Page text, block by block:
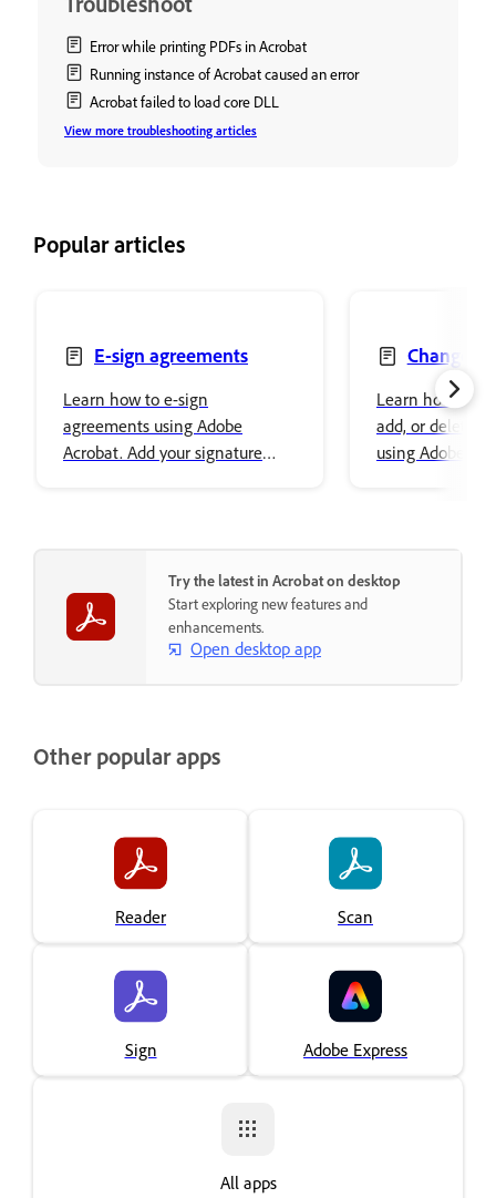
Error while printing PDFs in Acrobat
Running instance of Acrobat caused an error
Acrobat failed to load core DLL
View more troubleshooting articles
Popular articles
E-sign agreements
Learn how to e-sign
agreements using Adobe
Acrobat. Add your signature
Change,
delete text
Learn how to
add, or delete
using Adobe
Try the latest in Acrobat on desktop
Start exploring new features and
enhancements.
Open desktop app
Other popular apps
Reader Scan
Sign Adobe Express
All apps